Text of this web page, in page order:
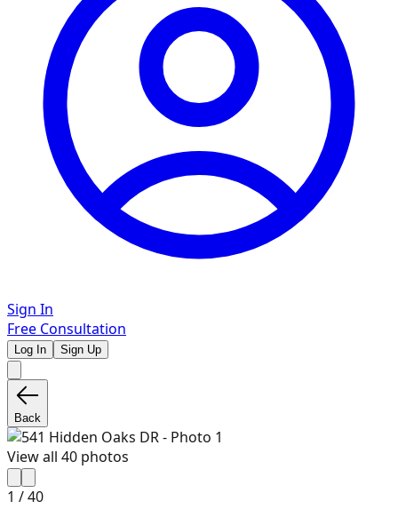
Sign In
Free Consultation
Log In Sign Up
Back
View all 40 photos
1 /40